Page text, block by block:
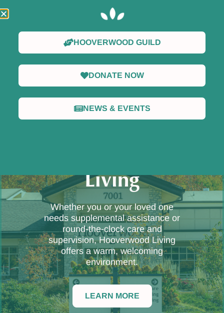
Living
Whether you or your loved one
needs supplemental assistance or
round-the-clock care and
supervision, Hooverwood Living
offers a warm, welcoming
environment.
LEARN MORE
HOOVERWOOD GUILD
DONATE NOW
NEWS & EVENTS